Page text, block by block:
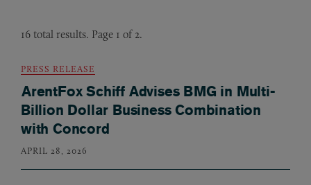
16 total results. Page 1 of 2.
PRESS RELEASE
ArentFox Schiff Advises BMG in Multi-
Billion Dollar Business Combination
with Concord
APRIL 28, 2026